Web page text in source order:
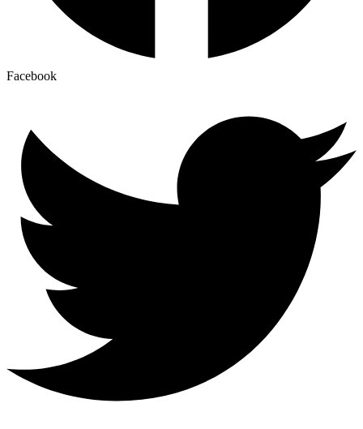
Facebook